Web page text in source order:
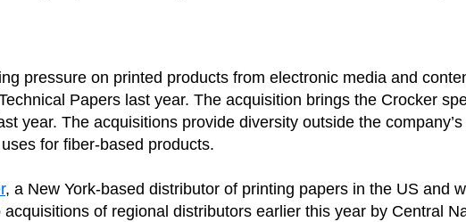
pressure on printed products from electronic media and
Papers last year. The acquisition brings the Crocker
year. The acquisitions provide diversity outside the
for fiber-based products.
, a New York-based distributor of printing papers in the US and
of regional distributors earlier this year by Central